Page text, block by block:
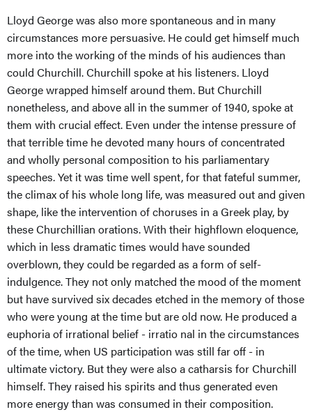
Lloyd George was also more spontaneous and in many
circumstances more persuasive. He could get himself much
more into the working of the minds of his audiences than
could Churchill. Churchill spoke at his listeners. Lloyd
George wrapped himself around them. But Churchill
nonetheless, and above all in the summer of 1940, spoke at
them with crucial effect. Even under the intense pressure of
that terrible time he devoted many hours of concentrated
and wholly personal composition to his parliamentary
speeches. Yet it was time well spent, for that fateful summer,
the climax of his whole long life, was measured out and given
shape, like the intervention of choruses in a Greek play, by
these Churchillian orations. With their highflown eloquence,
which in less dramatic times would have sounded
overblown, they could be regarded as a form of self-
indulgence. They not only matched the mood of the moment
but have survived six decades etched in the memory of those
who were young at the time but are old now. He produced a
euphoria of irrational belief - irratio nal in the circumstances
of the time, when US participation was still far off - in
ultimate victory. But they were also a catharsis for Churchill
himself. They raised his spirits and thus generated even
more energy than was consumed in their composition.